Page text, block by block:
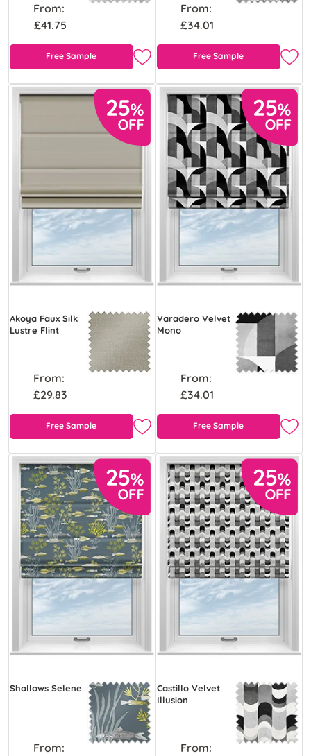
From:
£41.75
Free Sample
From:
£34.01
Free Sample
Akoya Faux Silk
Lustre Flint
From:
£29.83
Free Sample
Varadero Velvet
Mono
From:
£34.01
Free Sample
Shallows Selene
From:
Castillo Velvet
Illusion
From: